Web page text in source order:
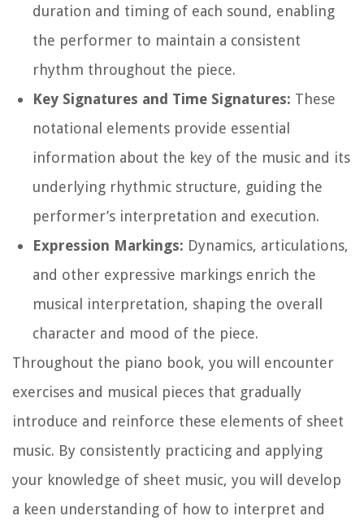
duration and timing of each sound, enabling
the performer to maintain a consistent
rhythm throughout the piece.
Key Signatures and Time Signatures: These
notational elements provide essential
information about the key of the music and its
underlying rhythmic structure, guiding the
performer’s interpretation and execution.
Expression Markings: Dynamics, articulations,
and other expressive markings enrich the
musical interpretation, shaping the overall
character and mood of the piece.
Throughout the piano book, you will encounter
exercises and musical pieces that gradually
introduce and reinforce these elements of sheet
music. By consistently practicing and applying
your knowledge of sheet music, you will develop
a keen understanding of how to interpret and